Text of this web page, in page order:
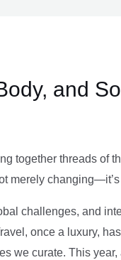
and
together threads of
merely
challenges, and
once a luxury,
we curate. This